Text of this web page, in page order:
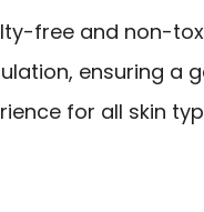
free and non-
ensuring a
for all skin